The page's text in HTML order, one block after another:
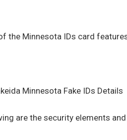
the Minnesota IDs card
Minnesota Fake IDs Details
are the security elements